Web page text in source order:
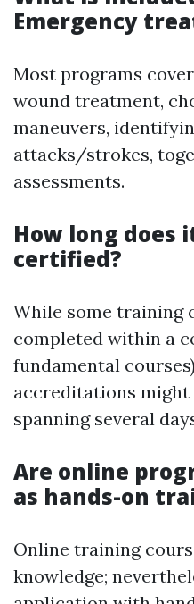
Emergency
Most programs
wound treatment,
maneuvers,
attacks/strokes,
assessments.
How long does
certified?
While some training
completed within a
fundamental
accreditations might
spanning several
Are online
as hands-on
Online training
knowledge;